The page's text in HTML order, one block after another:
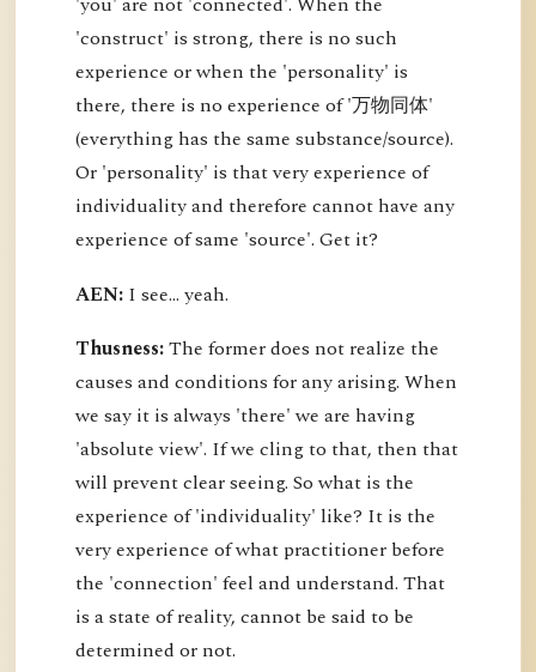
'construct' is strong, there is no such
experience or when the 'personality' is
there, there is no experience of '万物同体'
(everything has the same substance/source).
Or 'personality' is that very experience of
individuality and therefore cannot have any
experience of same 'source'. Get it?
AEN: I see... yeah.
Thusness:The former does not realize the
causes and conditions for any arising. When
we say it is always 'there' we are having
'absolute view'. If we cling to that, then that
will prevent clear seeing. So what is the
experience of 'individuality' like? It is the
very experience of what practitioner before
the 'connection' feel and understand. That
is a state of reality, cannot be said to be
determined or not.